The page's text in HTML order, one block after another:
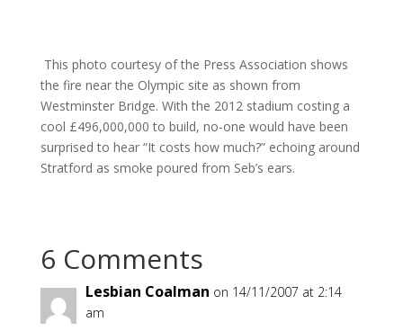
This photo courtesy of the Press Association shows
the fire near the Olympic site as shown from
Westminster Bridge. With the 2012 stadium costing a
cool £496,000,000 to build, no-one would have been
surprised to hear “It costs how much?” echoing around
Stratford as smoke poured from Seb’s ears.
6 Comments
Lesbian Coalman on 14/11/2007 at 2:14
am